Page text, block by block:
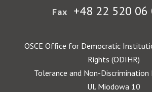
Fax +48 22 520 06
OSCE Office for Democratic
Rights (ODIHR)
Tolerance and Non-
Ul. Miodowa 10